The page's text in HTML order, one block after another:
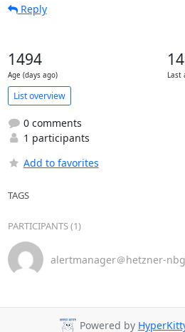
Reply
1494
Age (days ago) Last
List overview
0 comments
1 participants
Add to favorites
TAGS
PARTICIPANTS (1)
alertmanager＠hetzner-
Powered by